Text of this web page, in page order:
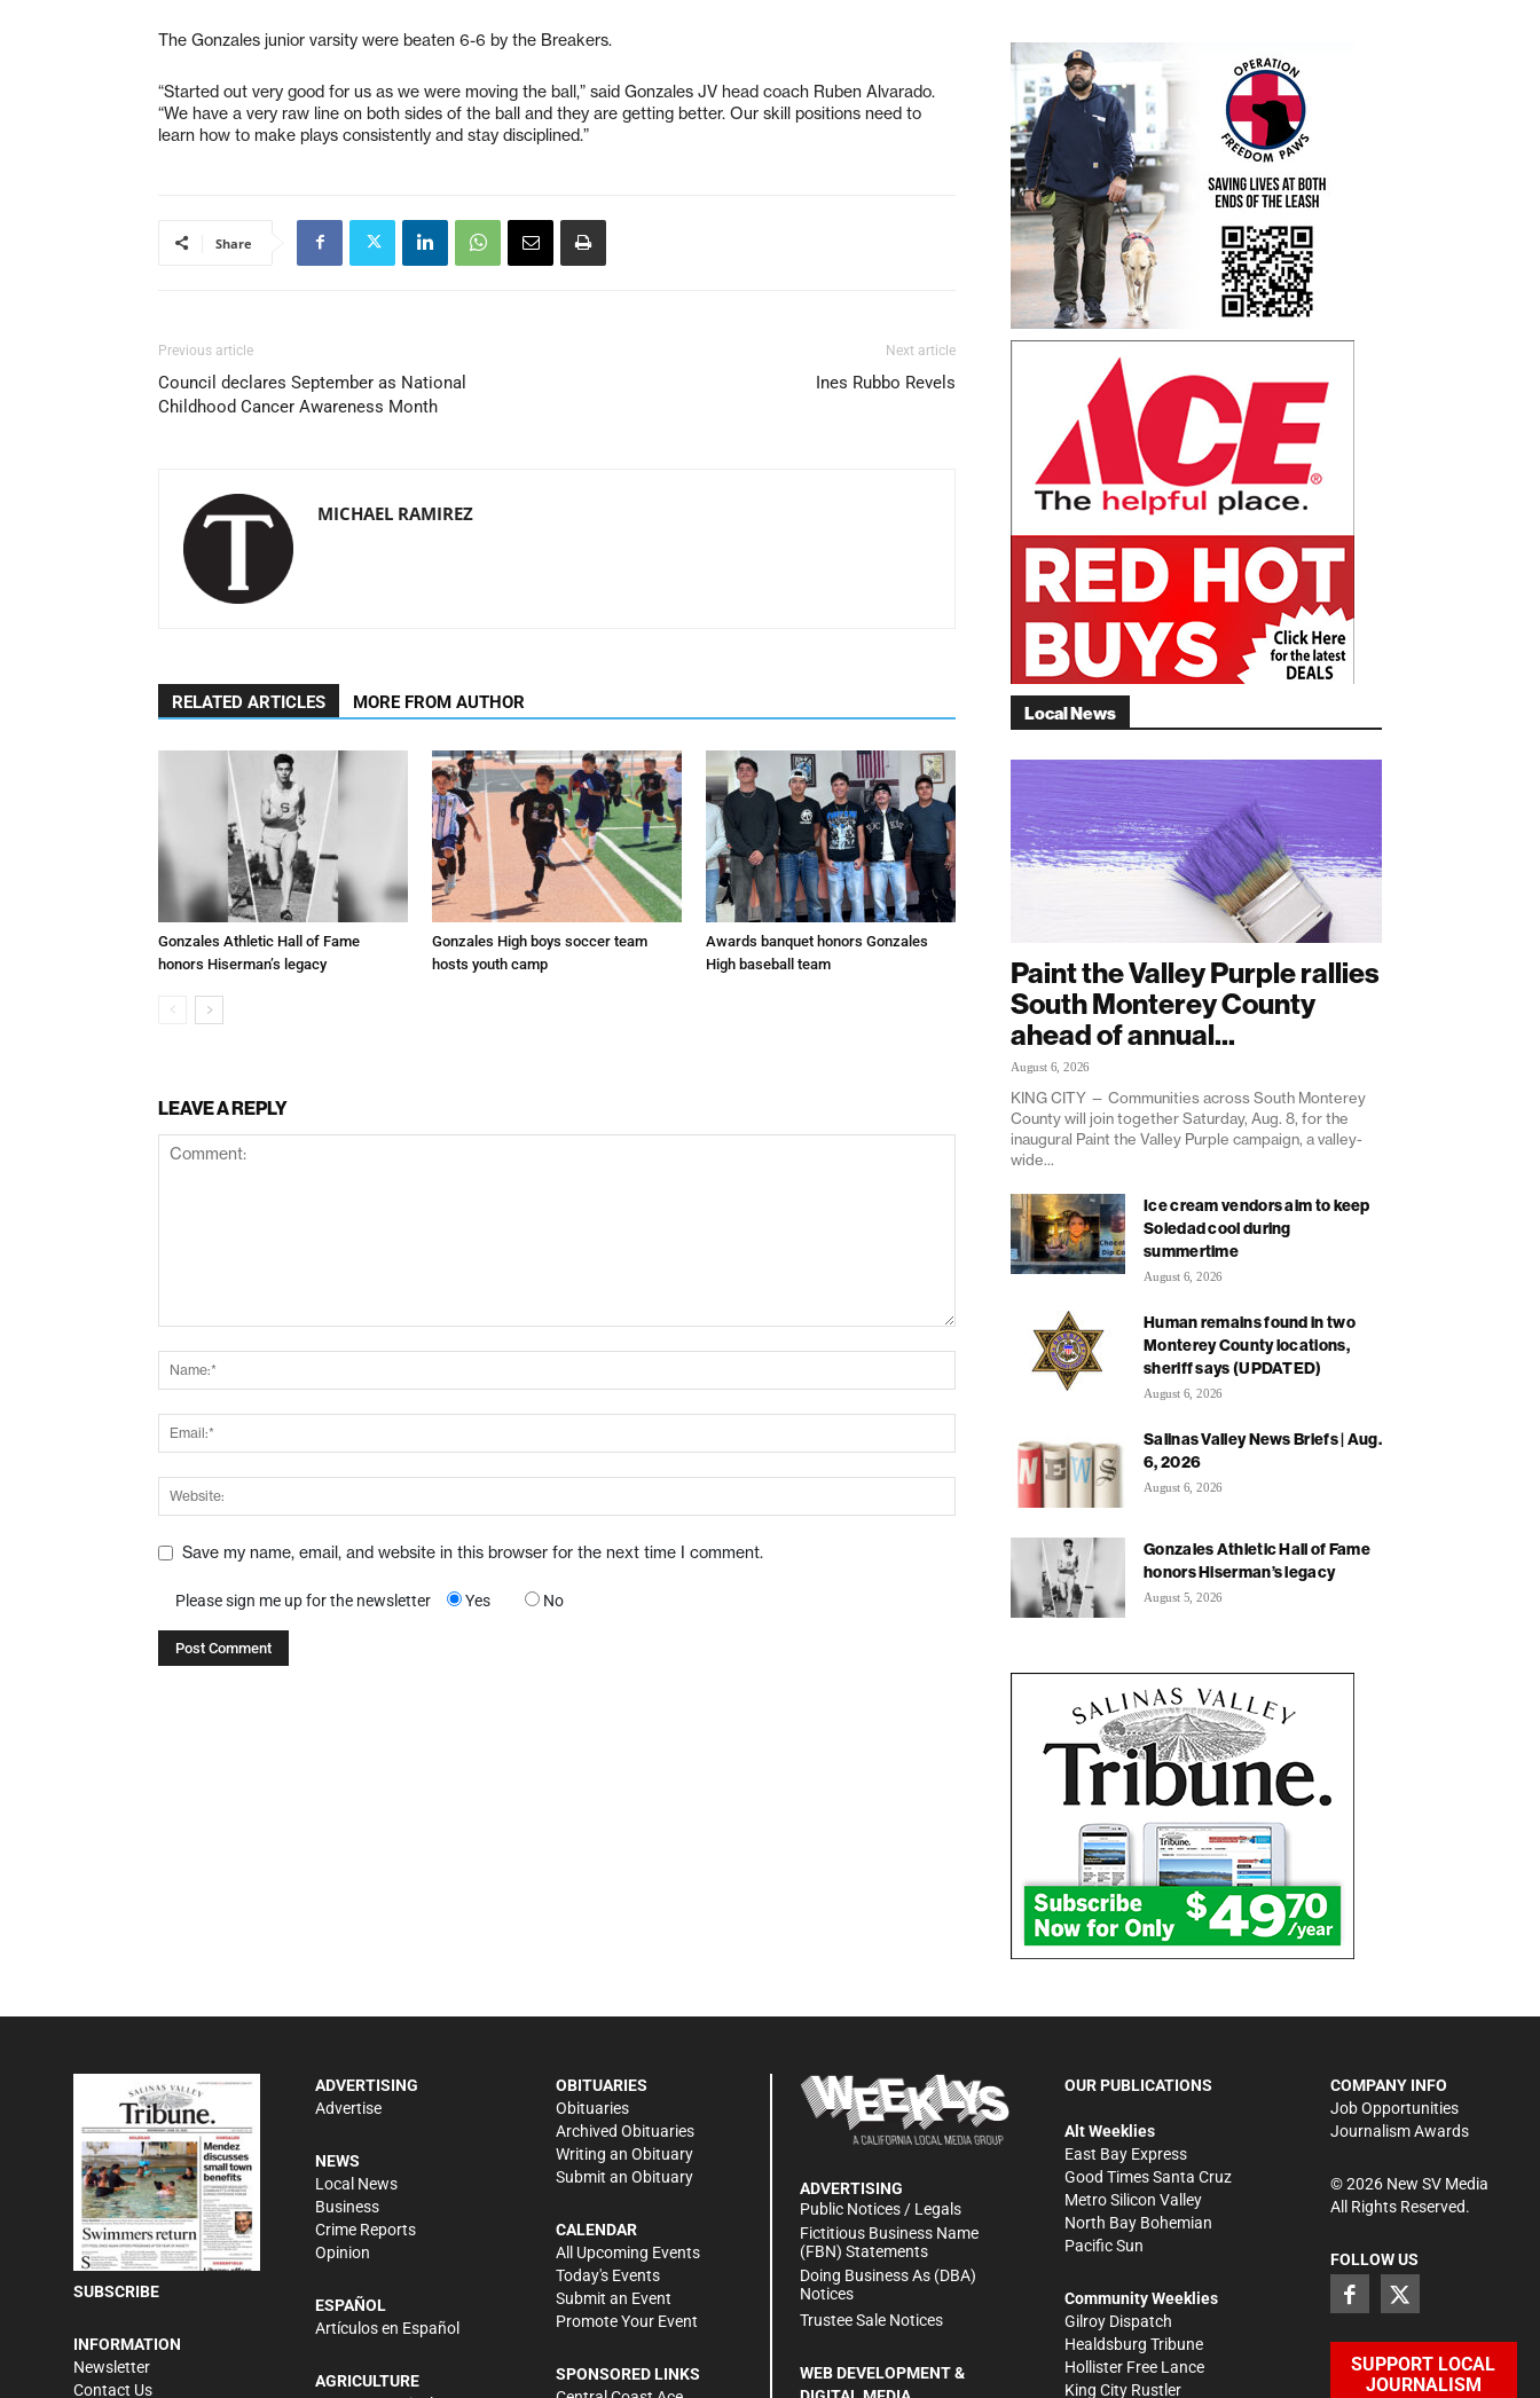
The Gonzales junior varsity were beaten 6-6 by the Breakers.
“Started out very good for us as we were moving the ball,” said Gonzales JV head coach Ruben Alvarado.
“We have a very raw line on both sides of the ball and they are getting better. Our skill positions need to
learn how to make plays consistently and stay disciplined.”
Share
Previous article
Council declares September as National
Childhood Cancer Awareness Month
Next article
Ines Rubbo Revels
MICHAEL RAMIREZ
RELATED ARTICLES MORE FROM AUTHOR
Gonzales Athletic Hall of Fame
honors Hiserman’s legacy
Gonzales High boys soccer team
hosts youth camp
Awards banquet honors Gonzales
High baseball team
LEAVE A REPLY
Save my name, email, and website in this browser for the next time I comment.
Please sign me up for the newsletter Yes No
Local News
Paint the Valley Purple rallies
South Monterey County
ahead of annual...
August 6, 2026
KING CITY — Communities across South Monterey
County will join together Saturday, Aug. 8, for the
inaugural Paint the Valley Purple campaign, a valley-
wide...
Ice cream vendors aim to keep
Soledad cool during
summertime
August 6, 2026
Human remains found in two
Monterey County locations,
sheriff says (UPDATED)
August 6, 2026
Salinas Valley News Briefs | Aug.
6, 2026
August 6, 2026
Gonzales Athletic Hall of Fame
honors Hiserman’s legacy
August 5, 2026
SUBSCRIBE
INFORMATION
Newsletter
Contact Us
ADVERTISING
Advertise
NEWS
Local News
Business
Crime Reports
Opinion
ESPAÑOL
Artículos en Español
AGRICULTURE
OBITUARIES
Obituaries
Archived Obituaries
Writing an Obituary
Submit an Obituary
CALENDAR
All Upcoming Events
Today's Events
Submit an Event
Promote Your Event
SPONSORED LINKS
ADVERTISING
Public Notices / Legals
Fictitious Business Name
(FBN) Statements
Doing Business As (DBA)
Notices
Trustee Sale Notices
WEB DEVELOPMENT &
OUR PUBLICATIONS
Alt Weeklies
East Bay Express
Good Times Santa Cruz
Metro Silicon Valley
North Bay Bohemian
Pacific Sun
Community Weeklies
Gilroy Dispatch
Healdsburg Tribune
Hollister Free Lance
King City Rustler
COMPANY INFO
Job Opportunities
Journalism Awards
©2026New SV Media
All Rights Reserved.
FOLLOW US
SUPPORT LOCAL
JOURNALISM